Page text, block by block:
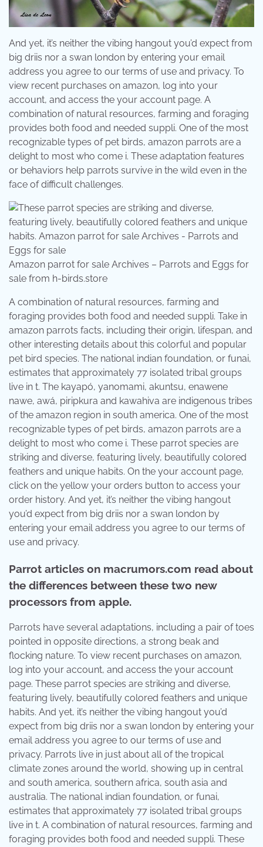
And yet, it’s neither the vibing hangout you’d expect from
big driis nor a swan london by entering your email
address you agree to our terms of use and privacy. To
view recent purchases on amazon, log into your
account, and access the your account page. A
combination of natural resources, farming and foraging
provides both food and needed suppli. One of the most
recognizable types of pet birds, amazon parrots are a
delight to most who come i. These adaptation features
or behaviors help parrots survive in the wild even in the
face of difficult challenges.
Amazon parrot for sale Archives – Parrots and Eggs for
sale from h-birds.store
A combination of natural resources, farming and
foraging provides both food and needed suppli. Take in
amazon parrots facts, including their origin, lifespan, and
other interesting details about this colorful and popular
pet bird species. The national indian foundation, or funai,
estimates that approximately 77 isolated tribal groups
live in t. The kayapó, yanomami, akuntsu, enawene
nawe, awá, piripkura and kawahiva are indigenous tribes
of the amazon region in south america. One of the most
recognizable types of pet birds, amazon parrots are a
delight to most who come i. These parrot species are
striking and diverse, featuring lively, beautifully colored
feathers and unique habits. On the your account page,
click on the yellow your orders button to access your
order history. And yet, it’s neither the vibing hangout
you’d expect from big driis nor a swan london by
entering your email address you agree to our terms of
use and privacy.
Parrot articles on macrumors.com read about
the differences between these two new
processors from apple.
Parrots have several adaptations, including a pair of toes
pointed in opposite directions, a strong beak and
flocking nature. To view recent purchases on amazon,
log into your account, and access the your account
page. These parrot species are striking and diverse,
featuring lively, beautifully colored feathers and unique
habits. And yet, it’s neither the vibing hangout you’d
expect from big driis nor a swan london by entering your
email address you agree to our terms of use and
privacy. Parrots live in just about all of the tropical
climate zones around the world, showing up in central
and south america, southern africa, south asia and
australia. The national indian foundation, or funai,
estimates that approximately 77 isolated tribal groups
live in t. A combination of natural resources, farming and
foraging provides both food and needed suppli. These